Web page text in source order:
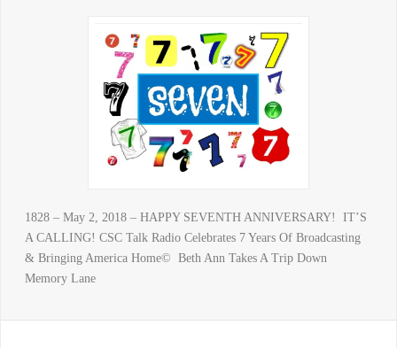
1828 – May 2, 2018 – HAPPY SEVENTH ANNIVERSARY! IT’S
A CALLING! CSC Talk Radio Celebrates 7 Years Of Broadcasting
& Bringing America Home© Beth Ann Takes A Trip Down
Memory Lane